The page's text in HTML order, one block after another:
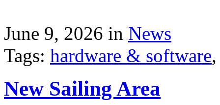
June 9, 2026 in News
Tags: hardware & software
New Sailing Area